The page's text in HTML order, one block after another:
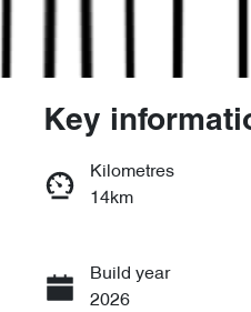
Call
Key
Kilometres
14km
Build year
2026